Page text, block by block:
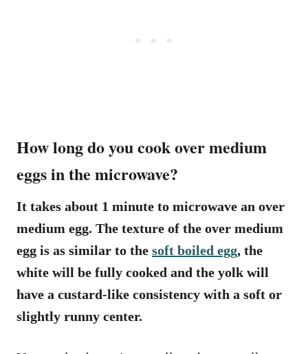
How long do you cook over medium
eggs in the microwave?
It takes about 1 minute to microwave an over
medium egg. The texture of the over medium
egg is as similar to the soft boiled egg, the
white will be fully cooked and the yolk will
have a custard-like consistency with a soft or
slightly runny center.